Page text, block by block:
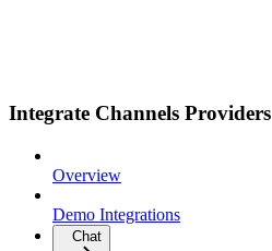
Integrate Channels Providers
Overview
Demo Integrations
Chat